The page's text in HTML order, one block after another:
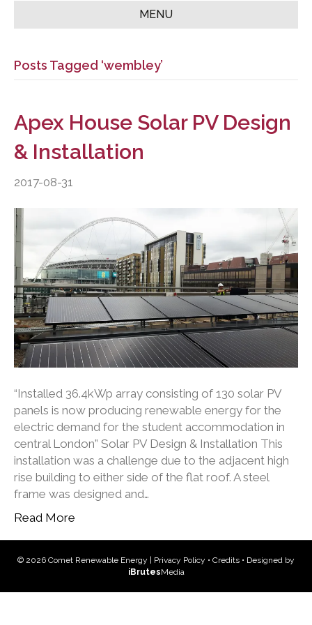
MENU
Posts Tagged ‘wembley’
Apex House Solar PV Design
& Installation
2017-08-31
“Installed 36.4kWp array consisting of 130 solar PV
panels is now producing renewable energy for the
electric demand for the student accommodation in
central London” Solar PV Design & Installation This
installation was a challenge due to the adjacent high
rise building to either side of the flat roof. A steel
frame was designed and…
Read More
© 2026 Comet Renewable Energy | Privacy Policy • Credits • Designed by
iBrutesMedia